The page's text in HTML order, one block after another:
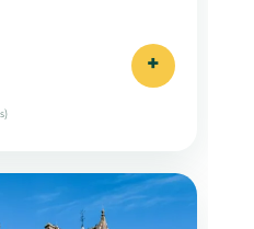
+